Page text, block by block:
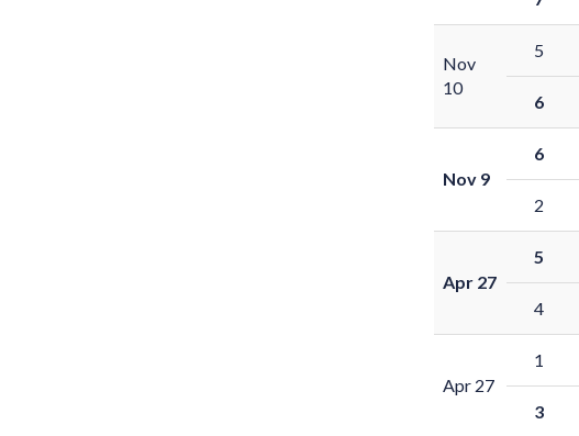
Nov
10
5
6
Nov 9
6
2
Apr 27
5
4
Apr 27
1
3